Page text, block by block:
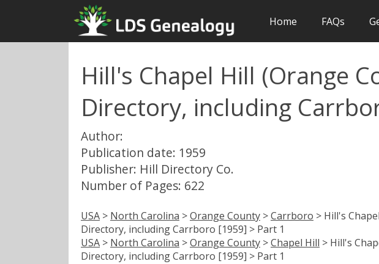
Home FAQs
Hill's Chapel Hill (Orange
Directory, including
Author:
Publication date: 1959
Publisher: Hill Directory Co.
Number of Pages: 622
USA > North Carolina >Orange County >Carrboro > Hill's
Directory, including Carrboro [1959] > Part 1
USA > North Carolina >Orange County >Chapel Hill > Hill's
Directory, including Carrboro [1959] > Part 1